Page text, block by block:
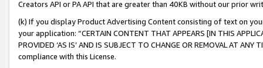
Creators API or PA API that are greater than 40KB without our prior
(k) If you display Product Advertising Content consisting of text on
your application: “CERTAIN CONTENT THAT APPEARS [IN THIS
PROVIDED ‘AS IS’ AND IS SUBJECT TO CHANGE OR REMOVAL AT
compliance with this License.